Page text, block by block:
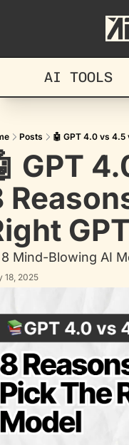
AI TOOLS
Posts 🤖 GPT 4.0 vs 4.5
GPT
Mind-Blowing AI
18, 2025